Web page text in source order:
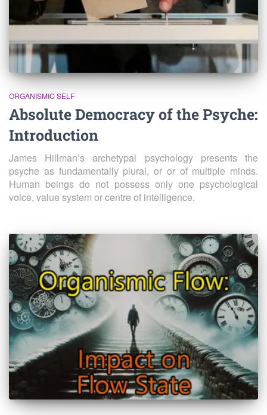
ORGANISMIC SELF
Absolute Democracy of the Psyche:
Introduction
James Hillman’s archetypal psychology presents the
psyche as fundamentally plural, or or of multiple minds.
Human beings do not possess only one psychological
voice, value system or centre of intelligence.